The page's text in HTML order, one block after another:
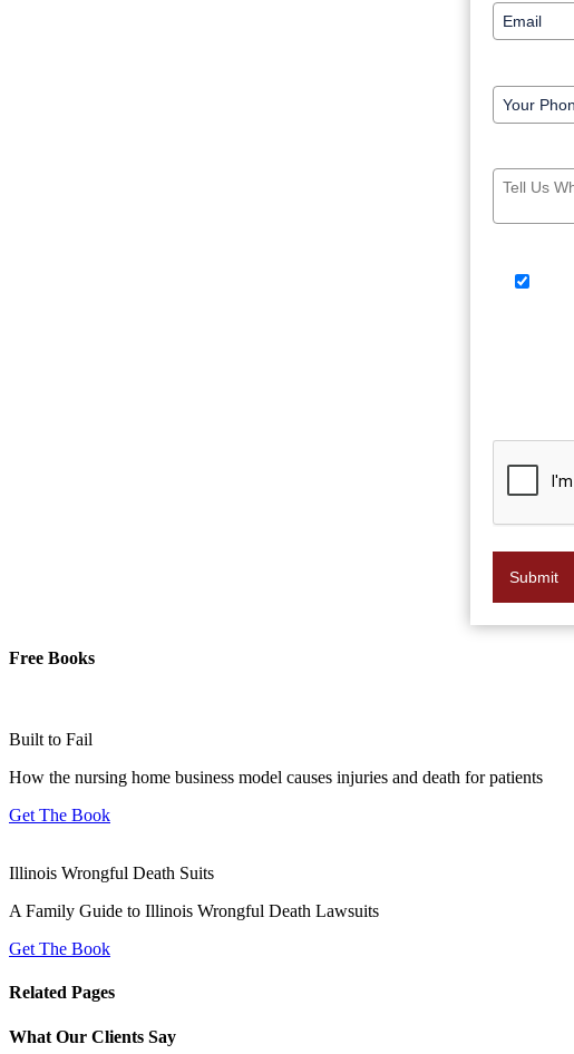
Submit
Free Books
Built to Fail
How the nursing home business model causes injuries and death for patients
Get The Book
Illinois Wrongful Death Suits
A Family Guide to Illinois Wrongful Death Lawsuits
Get The Book
Related Pages
What Our Clients Say